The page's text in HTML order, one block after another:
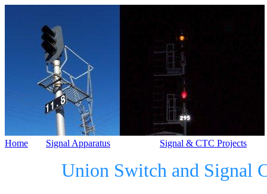
Home Signal Apparatus Signal & CTC Projects
Union Switch and Signal